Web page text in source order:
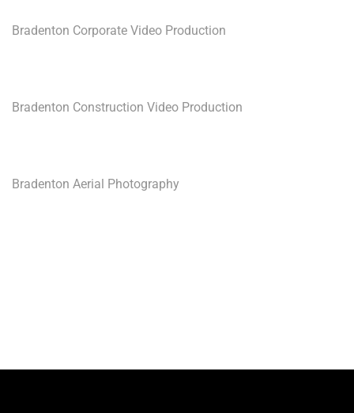
Bradenton Corporate Video Production
Bradenton Construction Video Production
Bradenton Aerial Photography